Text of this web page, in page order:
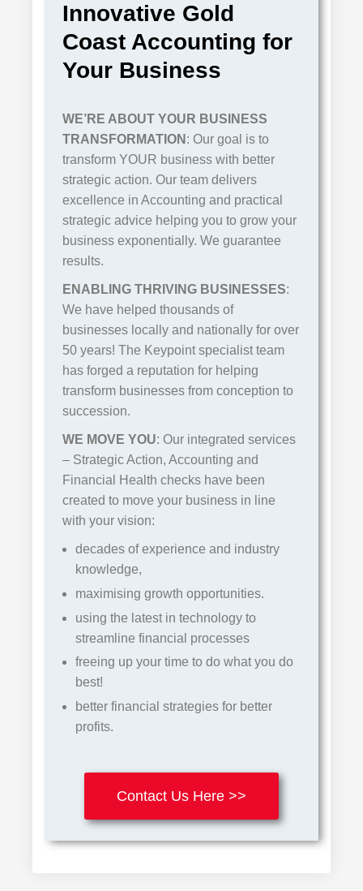
Innovative Gold
Coast Accounting for
Your Business
WE’RE ABOUTYOUR BUSINESS
TRANSFORMATION : Our goal is to
transform YOUR business with better
strategic action. Our team delivers
excellence in Accounting and practical
strategic advice helping you to grow your
business exponentially. We guarantee
results.
ENABLING THRIVING BUSINESSES:
We have helped thousands of
businesses locally and nationally for over
50 years! The Keypoint specialist team
has forged a reputation for helping
transform businesses from conception to
succession.
WE MOVE YOU: Our integrated services
– Strategic Action, Accounting and
Financial Health checks have been
created to move your business in line
with your vision:
decades of experience and industry
knowledge,
maximising growth opportunities.
using the latest intechnologyto
streamline financial processes
freeing up your time to do what you do
best!
better financial strategies for better
profits.
Contact Us Here >>